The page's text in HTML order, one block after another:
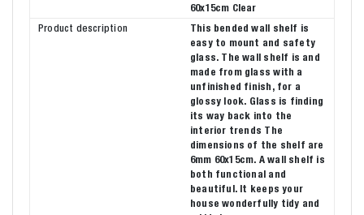
60x15cm Clear
Product description
This bended wall shelf is
easy to mount and safety
glass. The wall shelf is and
made from glass with a
unfinished finish, for a
glossy look. Glass is finding
its way back into the
interior trends The
dimensions of the shelf are
6mm 60x15cm. A wall shelf is
both functional and
beautiful. It keeps your
house wonderfully tidy and